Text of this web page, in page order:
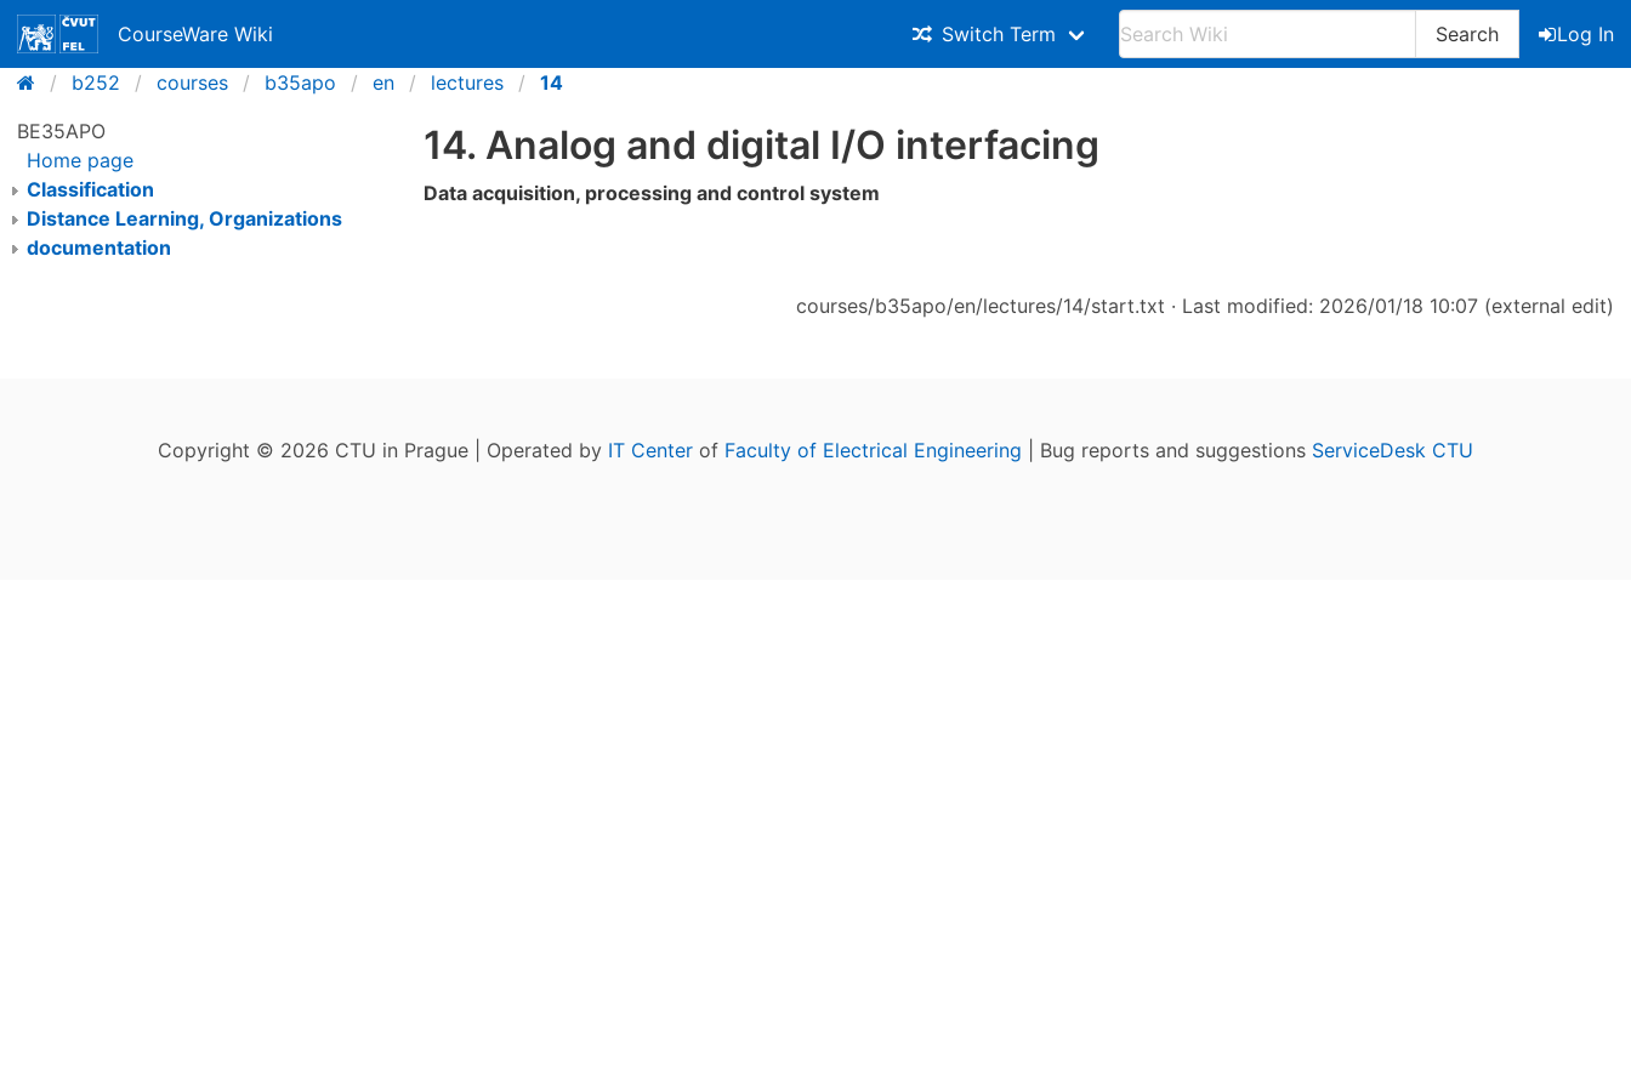
CourseWare Wiki Switch Term Search
Log In
b252
courses b35apo en lectures
14
BE35APO
Home page
Classification
Distance Learning, Organizations
documentation
14. Analog and digital I/O interfacing
Data acquisition, processing and control system
courses/b35apo/en/lectures/14/start.txt · Last modified: 2026/01/18 10:07 (external edit)
Copyright © 2026 CTU in Prague | Operated by IT Center of Faculty of Electrical Engineering | Bug reports and suggestions ServiceDesk CTU